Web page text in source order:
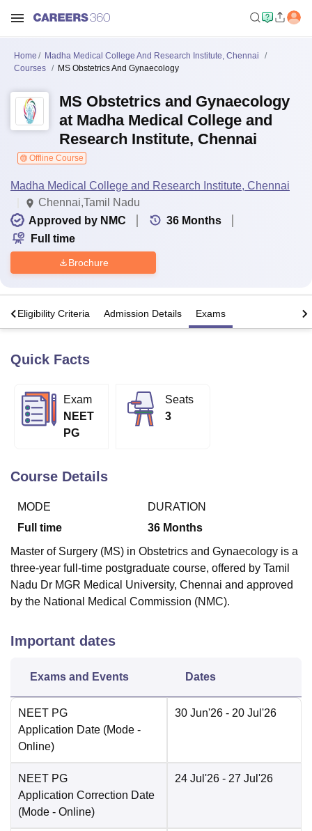
Bhopal
UPES DehradunAmity University NoidaLovely Professional University
Agricultural University, Anand
of Fundamental Research, Mumbai
College Of Nursing, Mumbai
Centre, Kolkata
Guru Nanak Institute Of Hotel Management, Kolkata
ReviewsAmrita Vishwa Vidyapeetham ReviewsIBS Hyderabad
Home
Madha Medical College And Research Institute, Chennai
Courses
MS Obstetrics And Gynaecology
MS Obstetrics and Gynaecology
at Madha Medical College and
Research Institute, Chennai
Offline Course
Madha Medical College and Research Institute, Chennai
Chennai,Tamil Nadu
Approved by NMC
36 Months
Full time
Brochure
Eligibility Criteria Admission Details Exams
Quick Facts
Exam
NEET
PG
Seats
3
Course Details
MODE
Full time
DURATION
36 Months
Master of Surgery (MS) in Obstetrics and Gynaecology is a
three-year full-time postgraduate course, offered by Tamil
Nadu Dr MGR Medical University, Chennai and approved
by the National Medical Commission (NMC).
Important dates
Exams and Events Dates
NEET PG
Application Date (Mode -
Online)
30 Jun'26 - 20 Jul'26
NEET PG
Application Correction Date
(Mode - Online)
24 Jul'26 - 27 Jul'26